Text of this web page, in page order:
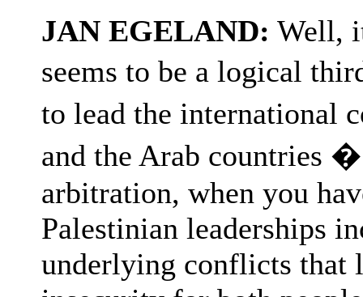
JAN EGELAND: Well,
seems to be a logical
to lead the international
and the Arab countries
arbitration, when you
Palestinian leaderships
underlying conflicts that